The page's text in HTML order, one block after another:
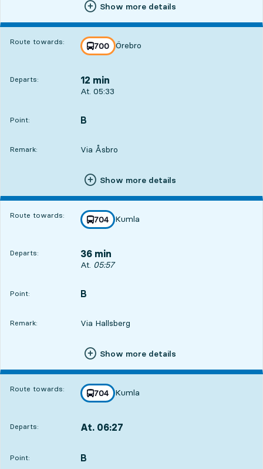
Show more details
Route towards: line
700
towards
Örebro
,
Departs: 12 min
Departs, At. 05:33, in 12 min
At. 05:33
Point:
POINT, B
,
Remark: Via Åsbro
Show more details
Route towards: line
704
towards
Kumla
,
Departs: 36 min
Departs, At. 05:57, in 36 min
At. 05:57
Point:
POINT, B
,
Remark: Via Hallsberg
Show more details
Route towards: line
704
towards
Kumla
,
Departs: At. 06:27
Point:
POINT, B
,